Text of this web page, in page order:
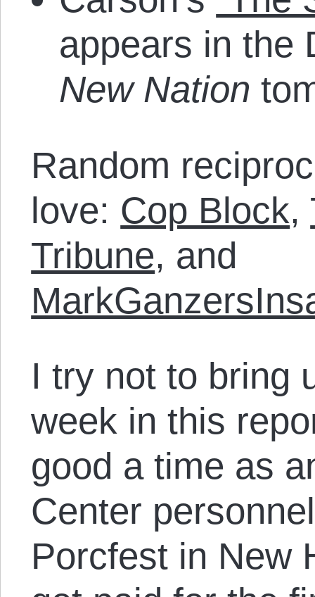
appears in the
New Nation
Random
love: Cop Block,
Tribune, and
I try not to bring
week in this
good a time as
Center
Porcfest in New